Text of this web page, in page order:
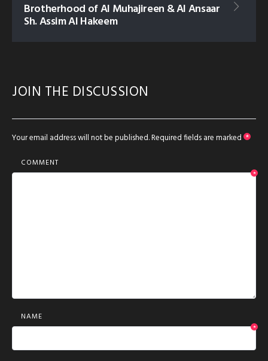
Brotherhood of Al Muhajireen & Al Ansaar
Sh. Assim Al Hakeem
JOIN THE DISCUSSION
Your email address will not be published.Required fields are marked *
COMMENT
*
NAME
*